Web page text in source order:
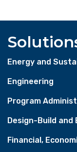
Energy and
Engineering
Program
Design-Build
Financial,